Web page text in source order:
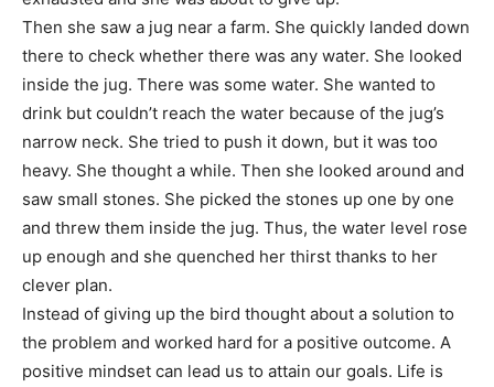
Then she saw a jug near a farm. She quickly landed down
there to check whether there was any water. She looked
inside the jug. There was some water. She wanted to
drink but couldn’t reach the water because of the jug’s
narrow neck. She tried to push it down, but it was too
heavy. She thought a while. Then she looked around and
saw small stones. She picked the stones up one by one
and threw them inside the jug. Thus, the water level rose
up enough and she quenched her thirst thanks to her
clever plan.
Instead of giving up the bird thought about a solution to
the problem and worked hard for a positive outcome. A
positive mindset can lead us to attain our goals. Life is